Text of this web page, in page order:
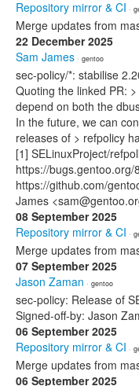
Repository mirror & CI ·
Merge updates from
22 December 2025
Sam James · gentoo
sec-policy/*: stabilise
Quoting the linked PR:
depend on both the
In the future, we can
releases of > refpolicy
[1] SELinuxProject/
https://bugs.gentoo.org/
https://github.com/
James
08 September 2025
Repository mirror & CI ·
Merge updates from
07 September 2025
Jason Zaman · gentoo
sec-policy: Release of
Signed-off-by: Jason
06 September 2025
Repository mirror & CI ·
Merge updates from
06 September 2025